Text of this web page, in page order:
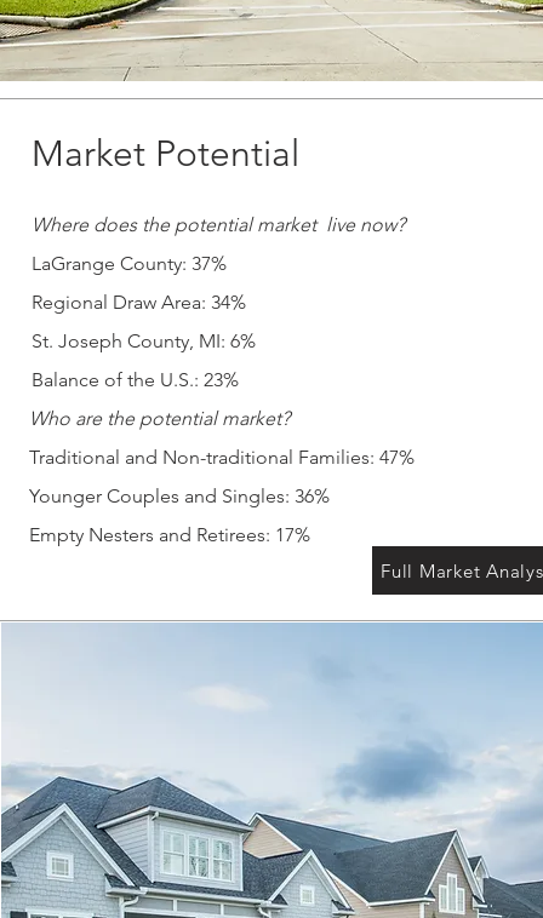
Where does the potential market live now?
LaGrange County: 37%
Regional Draw Area: 34%
St. Joseph County, MI: 6%
Balance of the U.S.: 23%
Market Potential
Who are the potential market?
Traditional and Non-traditional Families: 47%
Younger Couples and Singles: 36%
Empty Nesters and Retirees: 17%
Full Market